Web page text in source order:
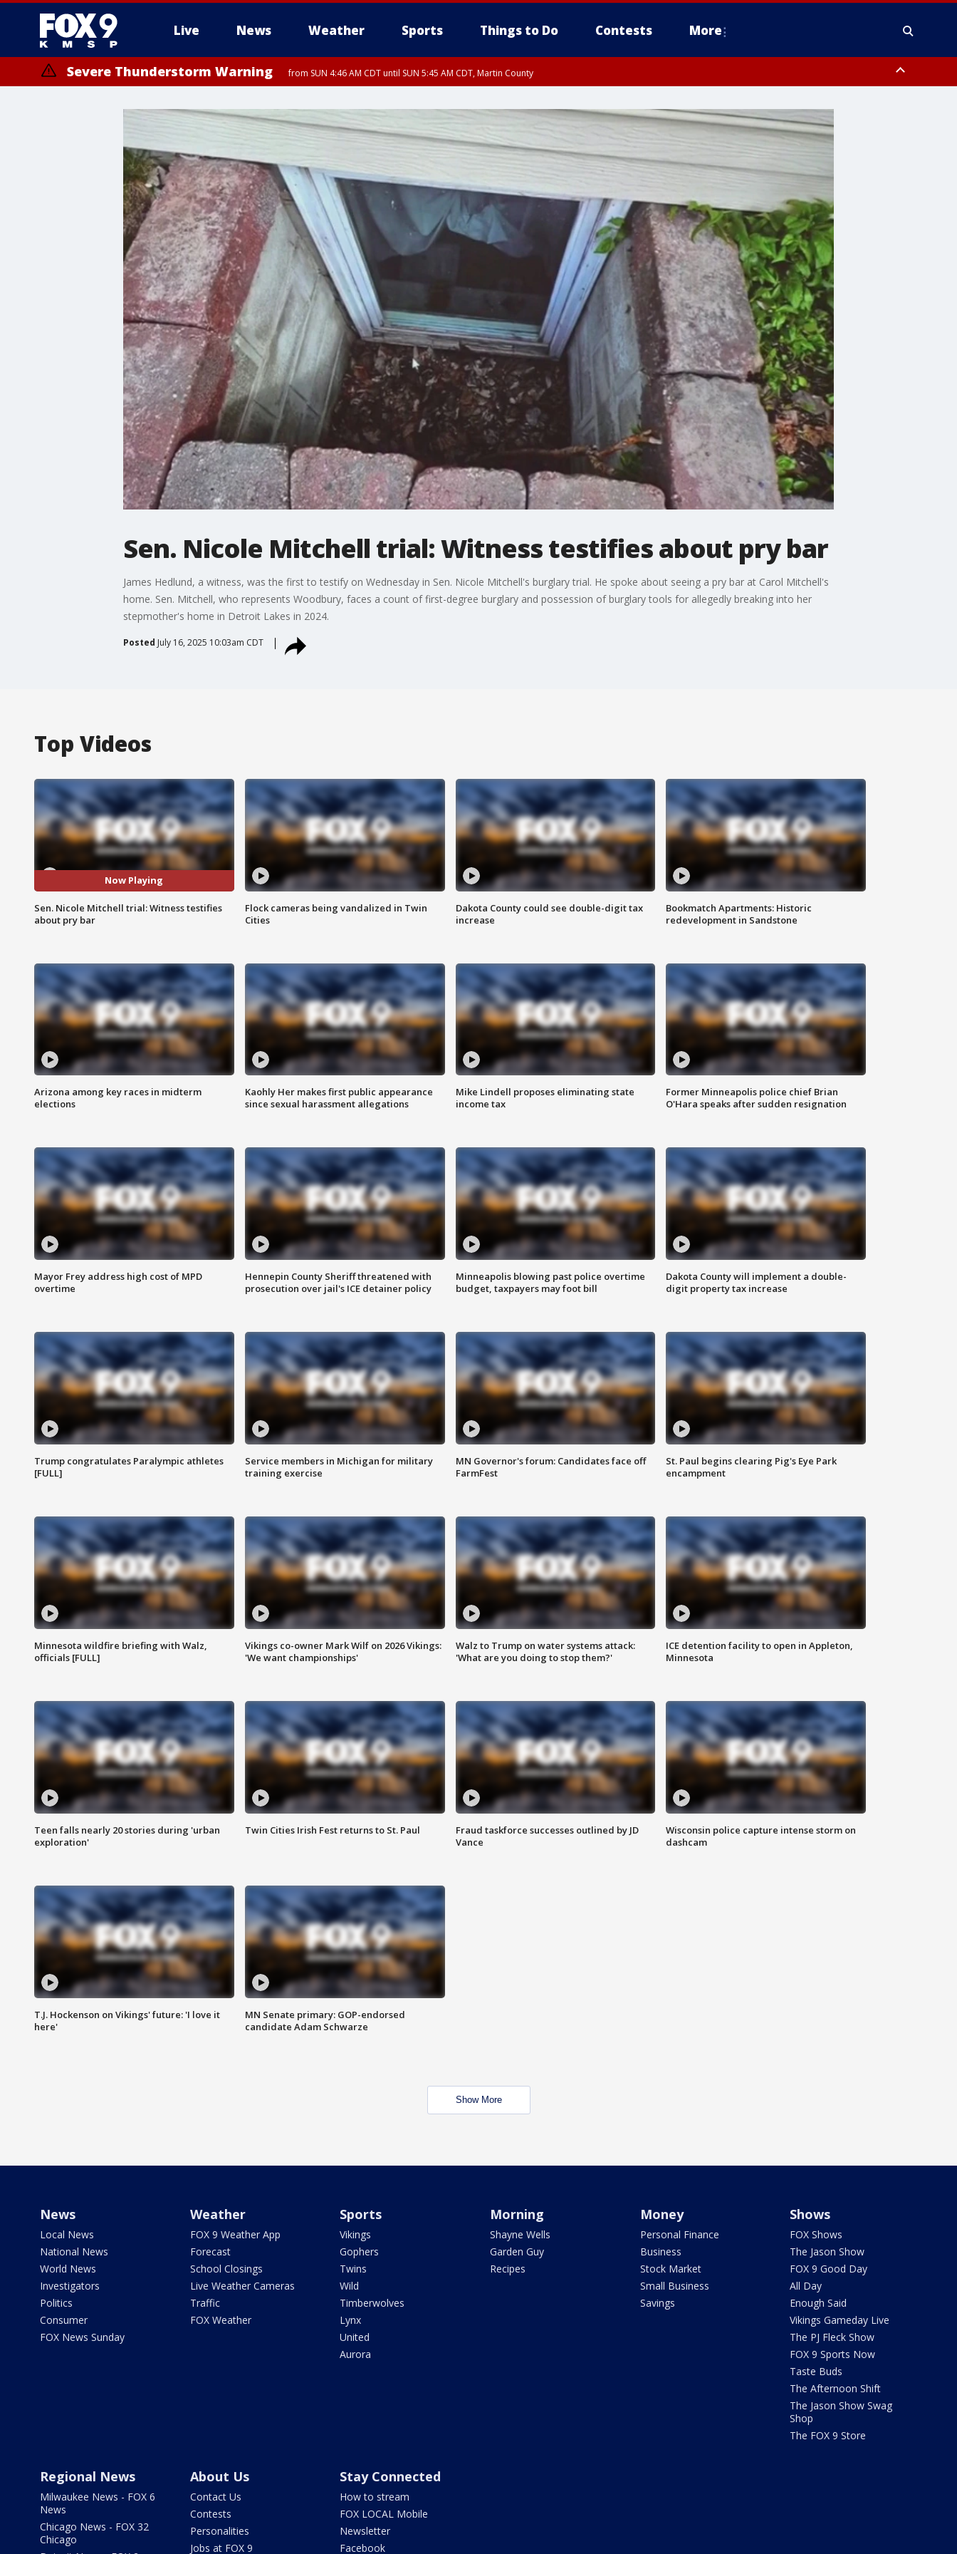
Live News Weather Sports Things to Do Contests More
Severe Thunderstorm Warning from SUN 4:46 AM CDT until SUN 5:45 AM CDT, Martin County
Sen. Nicole Mitchell trial: Witness testifies about pry bar
James Hedlund, a witness, was the first to testify on Wednesday in Sen. Nicole Mitchell's burglary trial. He spoke about seeing a pry bar at Carol Mitchell's
home. Sen. Mitchell, who represents Woodbury, faces a count of first-degree burglary and possession of burglary tools for allegedly breaking into her
stepmother's home in Detroit Lakes in 2024.
Posted July 16, 2025 10:03am CDT
Top Videos
Now Playing
Sen. Nicole Mitchell trial: Witness testifies
about pry bar
Flock cameras being vandalized in Twin
Cities
Dakota County could see double-digit tax
increase
Bookmatch Apartments: Historic
redevelopment in Sandstone
Arizona among key races in midterm
elections
Kaohly Her makes first public appearance
since sexual harassment allegations
Mike Lindell proposes eliminating state
income tax
Former Minneapolis police chief Brian
O'Hara speaks after sudden resignation
Mayor Frey address high cost of MPD
overtime
Hennepin County Sheriff threatened with
prosecution over jail's ICE detainer policy
Minneapolis blowing past police overtime
budget, taxpayers may foot bill
Dakota County will implement a double-
digit property tax increase
Trump congratulates Paralympic athletes
[FULL]
Service members in Michigan for military
training exercise
MN Governor's forum: Candidates face off
FarmFest
St. Paul begins clearing Pig's Eye Park
encampment
Minnesota wildfire briefing with Walz,
officials [FULL]
Vikings co-owner Mark Wilf on 2026 Vikings:
'We want championships'
Walz to Trump on water systems attack:
'What are you doing to stop them?'
ICE detention facility to open in Appleton,
Minnesota
Teen falls nearly 20 stories during 'urban
exploration'
Twin Cities Irish Fest returns to St. Paul
Fraud taskforce successes outlined by JD
Vance
Wisconsin police capture intense storm on
dashcam
T.J. Hockenson on Vikings' future: 'I love it
here'
MN Senate primary: GOP-endorsed
candidate Adam Schwarze
Show More
News
Local News
National News
World News
Investigators
Politics
Consumer
FOX News Sunday
Weather
FOX 9 Weather App
Forecast
School Closings
Live Weather Cameras
Traffic
FOX Weather
Sports
Vikings
Gophers
Twins
Wild
Timberwolves
Lynx
United
Aurora
Morning
Shayne Wells
Garden Guy
Recipes
Money
Personal Finance
Business
Stock Market
Small Business
Savings
Shows
FOX Shows
The Jason Show
FOX 9 Good Day
All Day
Enough Said
Vikings Gameday Live
The PJ Fleck Show
FOX 9 Sports Now
Taste Buds
The Afternoon Shift
The Jason Show Swag
Shop
The FOX 9 Store
Regional News
Milwaukee News - FOX 6
News
Chicago News - FOX 32
Chicago
About Us
Contact Us
Contests
Personalities
Jobs at FOX 9
Stay Connected
How to stream
FOX LOCAL Mobile
Newsletter
Facebook